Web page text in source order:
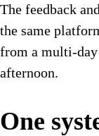
The feedback
the same
from a multi-day
afternoon.
One